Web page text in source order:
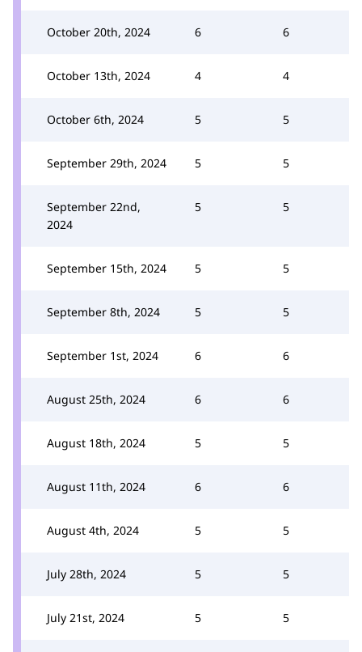
October 20th, 2024 6 6
October 13th, 2024 4 4
October 6th, 2024 5 5
September 29th, 2024 5 5
September 22nd,
2024
5 5
September 15th, 2024 5 5
September 8th, 2024 5 5
September 1st, 2024 6 6
August 25th, 2024 6 6
August 18th, 2024 5 5
August 11th, 2024 6 6
August 4th, 2024 5 5
July 28th, 2024 5 5
July 21st, 2024 5 5